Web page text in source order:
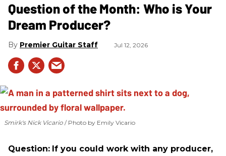
Question of the Month: Who is Your
Dream Producer?
Premier Guitar Staff Jul 12, 2026
Smirk's Nick Vicario Photo by Emily Vicario
Question: If you could work with any producer,